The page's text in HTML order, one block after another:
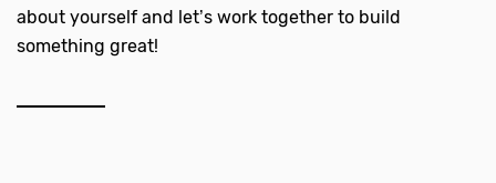
about yourself and let’s work together to build
something great!